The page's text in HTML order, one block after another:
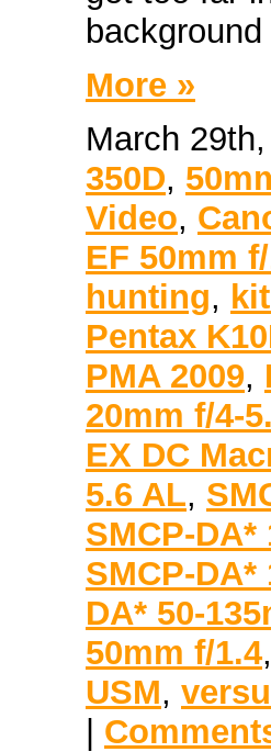
More »
March
350D,
Video,
EF 50mm
hunting,
Pentax
PMA 2009,
20mm f/4-
EX DC
5.6 AL,
SMCP-DA*
SMCP-DA*
DA* 50-
50mm f/1.4
USM,